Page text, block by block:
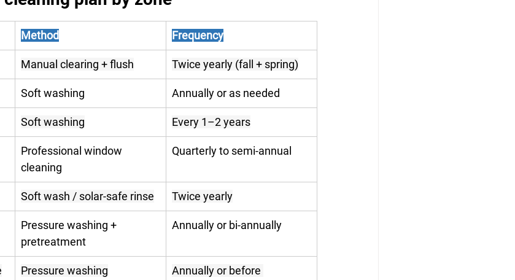
Method Frequency
Manual clearing + flush Twice yearly (fall + spring)
Soft washing Annually or as needed
Soft washing Every 1–2 years
Professional window
cleaning
Quarterly to semi-annual
Soft wash / solar-safe rinse Twice yearly
Pressure washing +
pretreatment
Annually or bi-annually
Pressure washing
Annually or before